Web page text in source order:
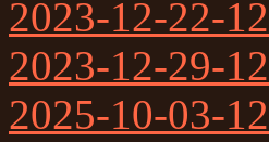
2023-12-22-
2023-12-29-
2025-10-03-